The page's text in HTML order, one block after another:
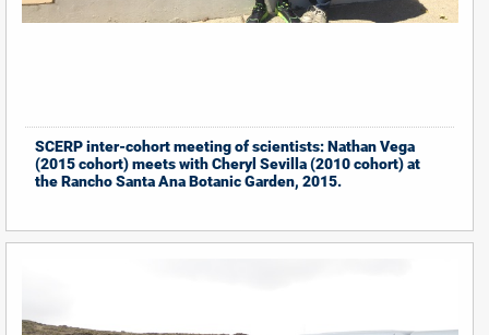
SCERP inter-cohort meeting of scientists: Nathan Vega
(2015 cohort) meets with Cheryl Sevilla (2010 cohort) at
the Rancho Santa Ana Botanic Garden, 2015.